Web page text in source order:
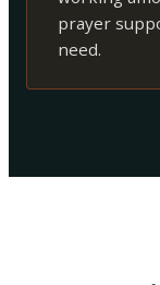
prayer
need.